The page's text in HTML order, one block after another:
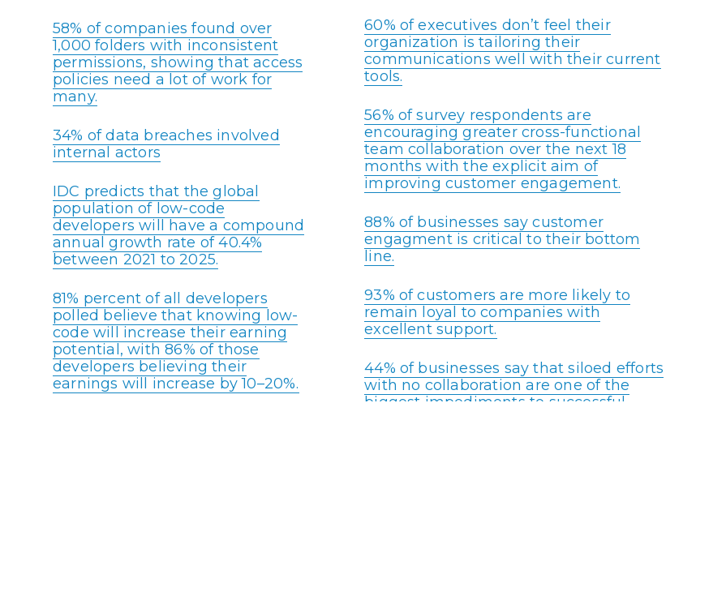
58% of companies found over
1,000 folders with inconsistent
permissions, showing that access
policies need a lot of work for
many.
34% of data breaches involved
internal actors
IDC predicts that the global
population of low-code
developers will have a compound
annual growth rate of 40.4%
between 2021 to 2025.
81% percent of all developers
polled believe that knowing low-
code will increase their earning
potential, with 86% of those
developers believing their
earnings will increase by 10–20%.
60% of executives don’t feel their
organization is tailoring their
communications well with their current
tools.
56% of survey respondents are
encouraging greater cross-functional
team collaboration over the next 18
months with the explicit aim of
improving customer engagement.
88% of businesses say customer
engagment is critical to their bottom
line.
93% of customers are more likely to
remain loyal to companies with
excellent support.
44% of businesses say that siloed efforts
with no collaboration are one of the
biggest impediments to successful